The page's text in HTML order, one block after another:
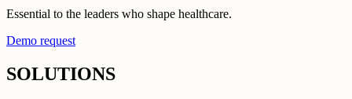
Essential to the leaders who shape healthcare.
Demo request
SOLUTIONS